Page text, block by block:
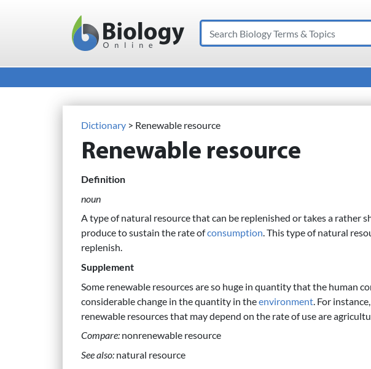
Main Navigation
Search
Dictionary > Renewable resource
Renewable resource
Definition
noun
A type of natural resource that can be replenished or takes a rather
produce to sustain the rate ofconsumption. This type of natural
replenish.
Supplement
Some renewable resources are so huge in quantity that the human
considerable change in the quantity in theenvironment . For instance,
renewable resources that may depend on the rate of use are
Compare: nonrenewable resource
See also: natural resource